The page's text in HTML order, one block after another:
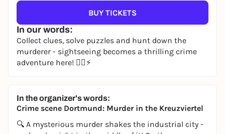
In our words:
Collect clues, solve puzzles and hunt down the
murderer - sightseeing becomes a thrilling crime
adventure here! 🕵️‍♀️⚡
BUY TICKETS
In the organizer's words:
Crime scene Dortmund: Murder in the Kreuzviertel
🔍 A mysterious murder shakes the industrial city -